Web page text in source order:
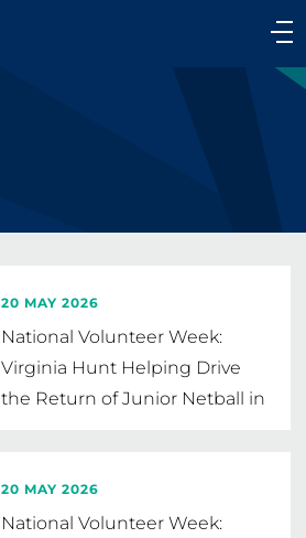
Main
20 MAY 2026
National Volunteer Week:
Virginia Hunt Helping Drive
the Return of Junior Netball in
20 MAY 2026
National Volunteer Week: